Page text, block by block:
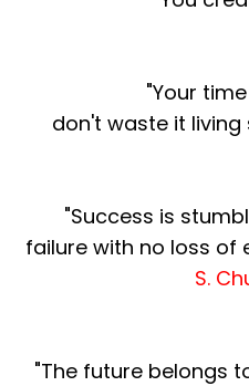
"Your
don't wasteit living
"Success is
failure with no loss of
S.
"The future belongs